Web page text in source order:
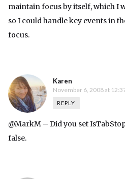
maintain focus by itself, which I
so I could handle key events in
focus.
Karen
November 6, 2008 at
REPLY
@MarkM – Did you set
false.